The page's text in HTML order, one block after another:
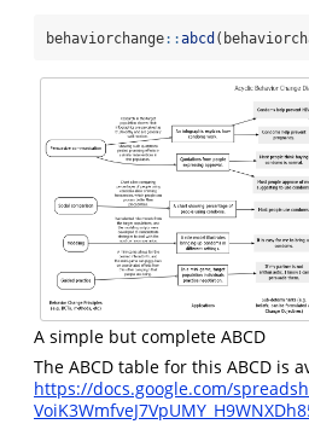
behaviorchange::abcd
A simple but complete ABCD
The ABCD table for this ABCD is
https://docs.google.com/